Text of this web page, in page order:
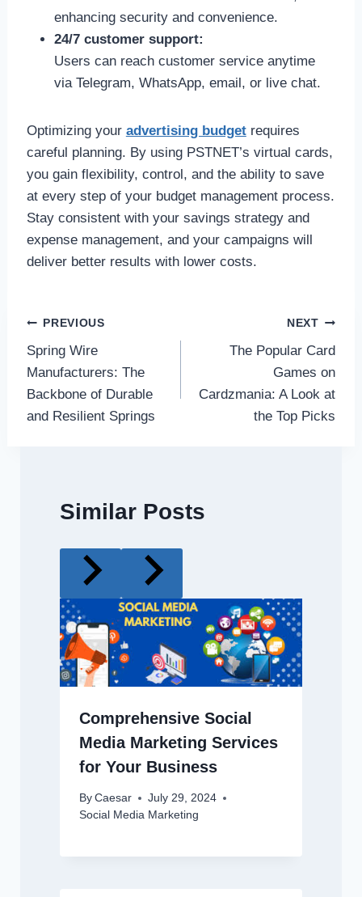
enhancing security and convenience.
24/7 customer support:
Users can reach customer service anytime
via Telegram, WhatsApp, email, or live chat.
Optimizing your advertising budgetrequires
careful planning. By using PSTNET’s virtual cards,
you gain flexibility, control, and the ability to save
at every step of your budget management process.
Stay consistent with your savings strategy and
expense management, and your campaigns will
deliver better results with lower costs.
Post
navigation
PREVIOUS
Spring Wire
Manufacturers: The
Backbone of Durable
and Resilient Springs
NEXT
The Popular Card
Games on
Cardzmania: A Look at
the Top Picks
Similar Posts
Comprehensive Social
Media Marketing Services
for Your Business
By Caesar
July 29, 2024
Social Media Marketing